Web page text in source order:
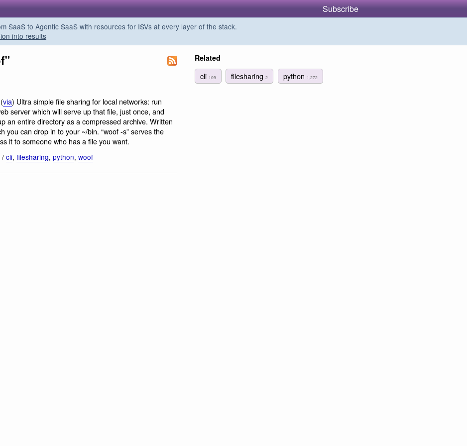
Subscribe
SaaS to Agentic SaaS with resources for ISVs at every layer of the stack.
into results
(via) Ultra simple file sharing for local networks: run
server which will serve up that file, just once, and
an entire directory as a compressed archive. Written
you can drop in to your ~/bin. “woof -s” serves the
it to someone who has a file you want.
/ cli, filesharing, python, woof
Related
cli 109 filesharing2 python 1,272